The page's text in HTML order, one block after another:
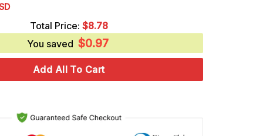
Total Price: $8.78
You saved $0.97
Add All To Cart